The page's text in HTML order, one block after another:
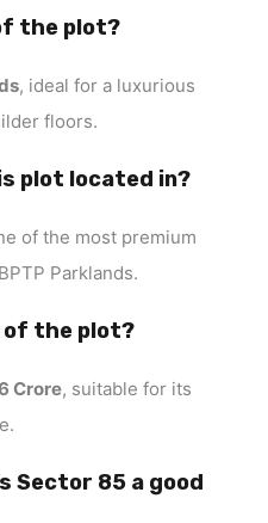
the plot?
, ideal for a luxurious
floors.
plot located in?
of the most premium
Parklands.
of the plot?
Crore, suitable for its
Sector 85 a good